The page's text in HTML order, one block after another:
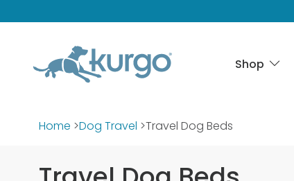
Shop
Home >Dog Travel >Travel Dog Beds